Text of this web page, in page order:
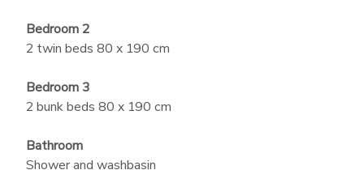
Bedroom 2
2 twin beds 80 x 190 cm
Bedroom 3
2 bunk beds 80 x 190 cm
Bathroom
Shower and washbasin